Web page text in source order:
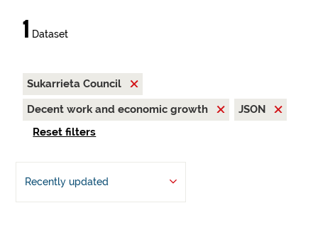
1 Dataset
Sukarrieta Council
Decent work and economic growth
JSON
Reset filters
Recently updated